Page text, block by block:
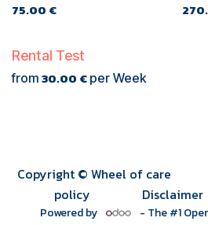
75.00 €
Rental Test
from 30.00 € per Week
Copyright © Wheel of care
policy
Disclaimer
Powered by
- The #1